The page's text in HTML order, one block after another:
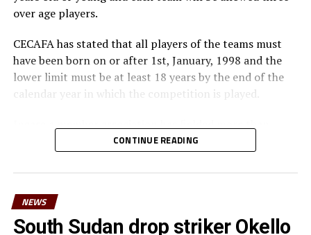
over age players.
CECAFA has stated that all players of the teams must
have been born on or after 1st, January, 1998 and the
lower limit must be at least 18 years by the end of the
calendar year in which the competition is played.
three over age players, that player shall be disqualified
disqualification, a ban or asked to pay a fine.
The U-23 team of the Democratic Republic of Congo
team will play in the tournament as a guest side.
CONTINUE READING
NEWS
South Sudan drop striker Okello